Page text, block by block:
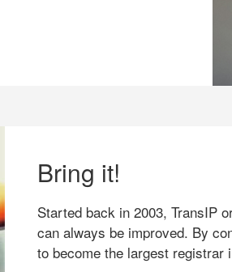
Bring it!
Started back in 2003, TransIP
can always be improved. By
to become the largest registrar